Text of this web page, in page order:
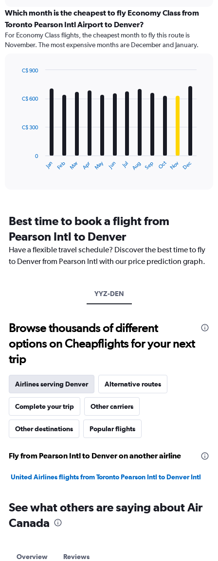
categories.
Range:
91
categories.
The
has
axis
Range:
Which month is the cheapest to fly Economy Class from
Toronto Pearson Intl Airport to Denver?
For Economy Class flights, the cheapest month to fly this route is
November. The most expensive months are December and January.
with
12
The
categories.
chart
has
1
to
900.
Jan Feb Mar Apr May Jun Jul Aug Sep Oct Nov Dec
0
C$ 300
C$ 600
C$ 900
Best time to book a flight from
Pearson Intl to Denver
Have a flexible travel schedule? Discover the best time to fly
to Denver from Pearson Intl with our price prediction graph.
YYZ-DEN
Browse thousands of different
options on Cheapflights for your next
trip
Airlines serving Denver Alternative routes
Complete your trip Other carriers
Other destinations Popular flights
Fly from Pearson Intl to Denver on another airline
United Airlines flights from Toronto Pearson Intl to Denver Intl
See what others are saying about Air
Canada
Overview Reviews